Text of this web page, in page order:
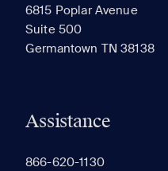
6815 Poplar Avenue
Suite 500
Germantown TN 38138
Assistance
866-620-1130